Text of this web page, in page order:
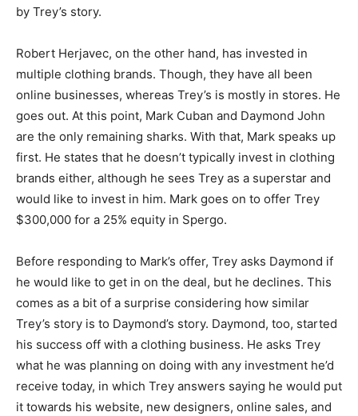
by Trey’s story.
Robert Herjavec, on the other hand, has invested in
multiple clothing brands. Though, they have all been
online businesses, whereas Trey’s is mostly in stores. He
goes out. At this point, Mark Cuban and Daymond John
are the only remaining sharks. With that, Mark speaks up
first. He states that he doesn’t typically invest in clothing
brands either, although he sees Trey as a superstar and
would like to invest in him. Mark goes on to offer Trey
$300,000 for a 25% equity in Spergo.
Before responding to Mark’s offer, Trey asks Daymond if
he would like to get in on the deal, but he declines. This
comes as a bit of a surprise considering how similar
Trey’s story is to Daymond’s story. Daymond, too, started
his success off with a clothing business. He asks Trey
what he was planning on doing with any investment he’d
receive today, in which Trey answers saying he would put
it towards his website, new designers, online sales, and